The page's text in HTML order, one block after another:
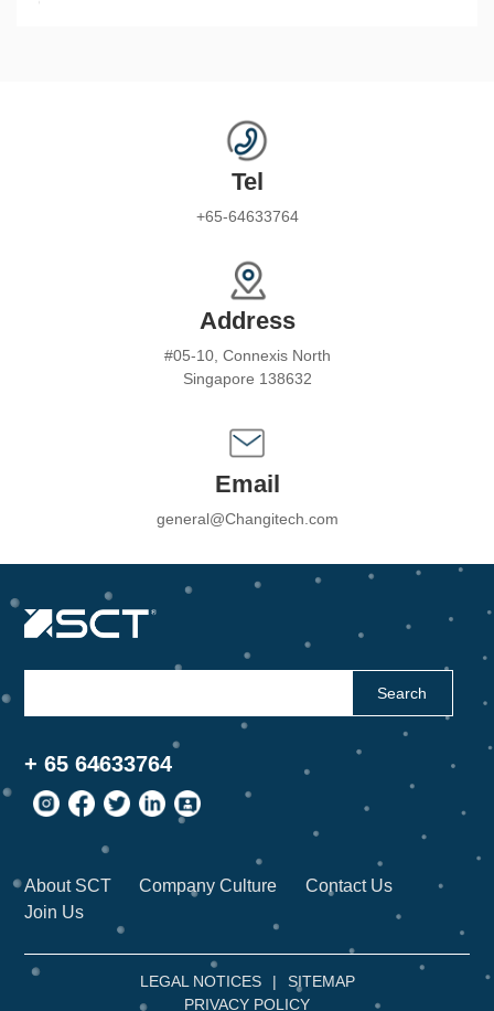
Tel
+65-64633764
Address
#05-10, Connexis North
Singapore 138632
Email
general@Changitech.com
Search
+ 65 64633764
About SCT Company Culture
Contact Us
Join Us
LEGAL NOTICES |
SITEMAP
PRIVACY POLICY